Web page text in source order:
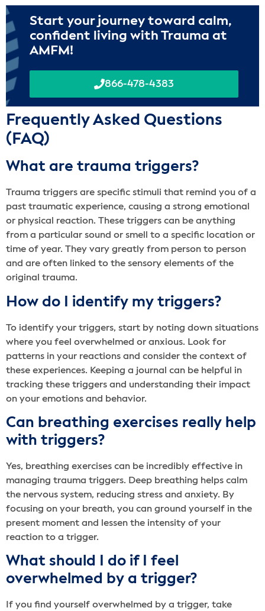
Start your journey toward calm,
confident living with Trauma at
AMFM!
866-478-4383
Frequently Asked Questions
(FAQ)
What are trauma triggers?
Trauma triggers are specific stimuli that remind you of a
past traumatic experience, causing a strong emotional
or physical reaction. These triggers can be anything
from a particular sound or smell to a specific location or
time of year. They vary greatly from person to person
and are often linked to the sensory elements of the
original trauma.
How do I identify my triggers?
To identify your triggers, start by noting down situations
where you feel overwhelmed or anxious. Look for
patterns in your reactions and consider the context of
these experiences. Keeping a journal can be helpful in
tracking these triggers and understanding their impact
on your emotions and behavior.
Can breathing exercises really help
with triggers?
Yes, breathing exercises can be incredibly effective in
managing trauma triggers. Deep breathing helps calm
the nervous system, reducing stress and anxiety. By
focusing on your breath, you can ground yourself in the
present moment and lessen the intensity of your
reaction to a trigger.
What should I do if I feel
overwhelmed by a trigger?
If you find yourself overwhelmed by a trigger, take